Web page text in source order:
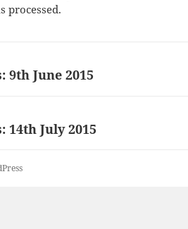
processed.
9th June 2015
14th July 2015